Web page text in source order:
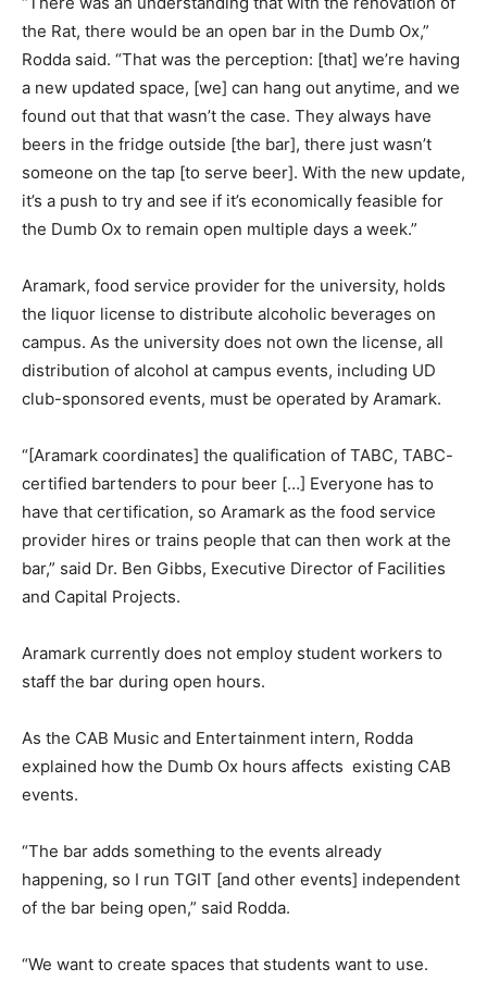
the Rat, there would be an open bar in the Dumb Ox,”
Rodda said. “That was the perception: [that] we’re having
a new updated space, [we] can hang out anytime, and we
found out that that wasn’t the case. They always have
beers in the fridge outside [the bar], there just wasn’t
someone on the tap [to serve beer]. With the new update,
it’s a push to try and see if it’s economically feasible for
the Dumb Ox to remain open multiple days a week.”
Aramark, food service provider for the university, holds
the liquor license to distribute alcoholic beverages on
campus. As the university does not own the license, all
distribution of alcohol at campus events, including UD
club-sponsored events, must be operated by Aramark.
“[Aramark coordinates] the qualification of TABC, TABC-
certified bartenders to pour beer […] Everyone has to
have that certification, so Aramark as the food service
provider hires or trains people that can then work at the
bar,” said Dr. Ben Gibbs, Executive Director of Facilities
and Capital Projects.
Aramark currently does not employ student workers to
staff the bar during open hours.
As the CAB Music and Entertainment intern, Rodda
explained how the Dumb Ox hours affects existing CAB
events.
“The bar adds something to the events already
happening, so I run TGIT [and other events] independent
of the bar being open,” said Rodda.
“We want to create spaces that students want to use.